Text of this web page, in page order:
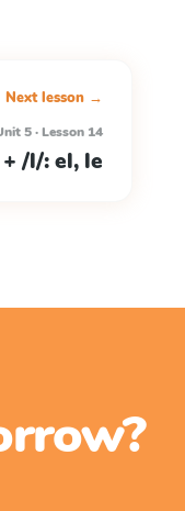
Next lesson →
5 · Lesson 14
/l/: el, le